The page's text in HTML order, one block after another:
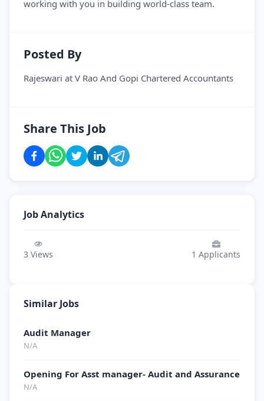
working with you in building world-class team.
Posted By
Rajeswari at V Rao And Gopi Chartered Accountants
Share This Job
Job Analytics
3 Views 1 Applicants
Similar Jobs
Audit Manager
N/A
Opening For Asst manager- Audit and Assurance
N/A